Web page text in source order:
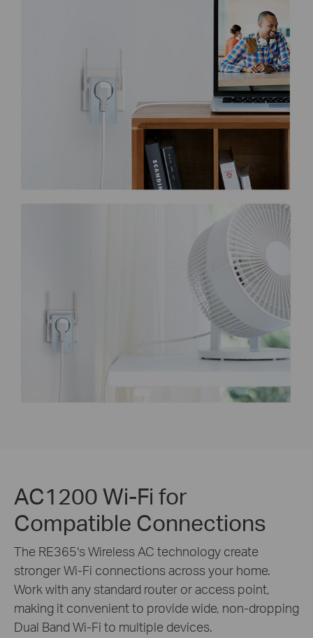
AC1200 Wi-Fi for
Compatible Connections
The RE365‘s Wireless AC technology create
stronger Wi-Fi connections across your home.
Work with any standard router or access point,
making it convenient to provide wide, non-dropping
Dual Band Wi-Fi to multiple devices.